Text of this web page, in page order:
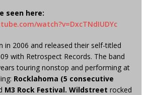
seen here:
watch?v=DxcTNdIUDYc
in 2006 and released their self-titled
with Retrospect Records. The band
touring nonstop and performing at
Rocklahoma (5 consecutive
M3 Rock Festival. Wildstreet rocked